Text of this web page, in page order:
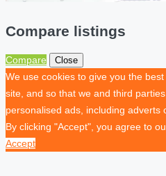
Compare listings
Compare Close
We use cookies to give you the
site, and so that we and third
personalised ads, including adverts
By clicking "Accept", you agree to
Accept